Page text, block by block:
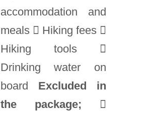
accommodation and
meals  Hiking fees 
Hiking tools 
Drinking water on
board Excluded in
the package; 